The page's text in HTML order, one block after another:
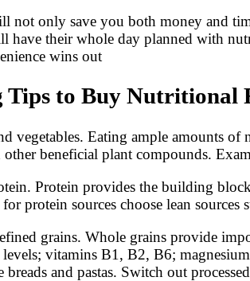
not only save you both money and
have their whole day planned with
wins out
Tips to Buy Nutritional
vegetables. Eating ample amounts
beneficial plant compounds.
Protein provides the building
protein sources choose lean
grains. Whole grains provide
vitamins B1, B2, B6;
breads and pastas. Switch out